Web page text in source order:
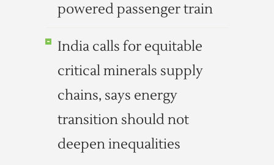
powered passenger train
India calls for equitable
critical minerals supply
chains, says energy
transition should not
deepen inequalities